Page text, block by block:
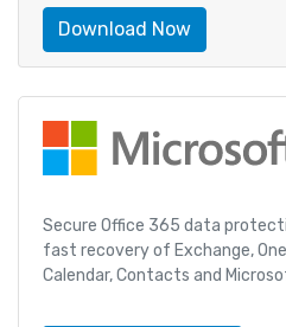
Download Now
Secure Office 365 data
fast recovery of Exchange,
Calendar, Contacts and